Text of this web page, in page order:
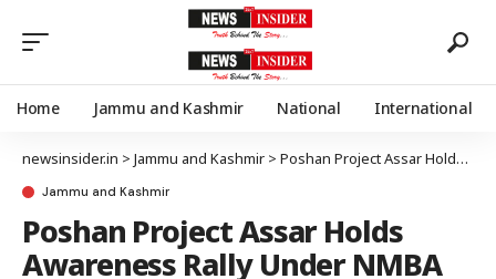
Home Jammu and Kashmir National International
newsinsider.in > Jammu and Kashmir > Poshan Project Assar Holds Awareness Rally Under NMBA Campaign
Jammu and Kashmir
Poshan Project Assar Holds
Awareness Rally Under NMBA